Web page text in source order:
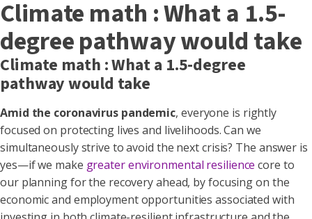
Climate math : What a 1.5-
degree pathway would take
Climate math : What a 1.5-degree
pathway would take
Amid the coronavirus pandemic, everyone is rightly
focused on protecting lives and livelihoods. Can we
simultaneously strive to avoid the next crisis? The answer is
yes—if we make greater environmental resilience core to
our planning for the recovery ahead, by focusing on the
economic and employment opportunities associated with